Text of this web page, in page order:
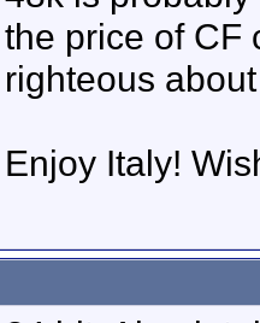
the price of CF
righteous
Enjoy Italy!